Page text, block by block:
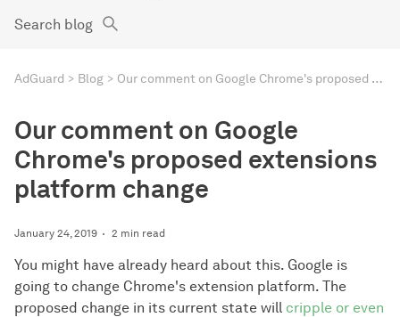
Search blog
AdGuard Blog Our comment on Google Chrome's proposed extensions platform change
Our comment on Google
Chrome's proposed extensions
platform change
January 24, 2019 2 min read
You might have already heard about this. Google is
going to change Chrome's extension platform. The
proposed change in its current state will cripple or even